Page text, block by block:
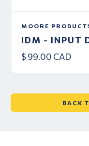
MOORE
IDM - INPUT
$ 99.00 CAD
BACK